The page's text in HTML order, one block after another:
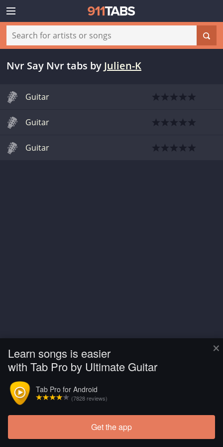
×
Learn songs is easier
with Tab Pro by Ultimate Guitar
Tab Pro for Android
(7828 reviews)
Get the app
Nvr Say Nvr tabs by Julien-K
Guitar
Guitar
Guitar